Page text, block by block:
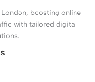
London, boosting online
with tailored digital